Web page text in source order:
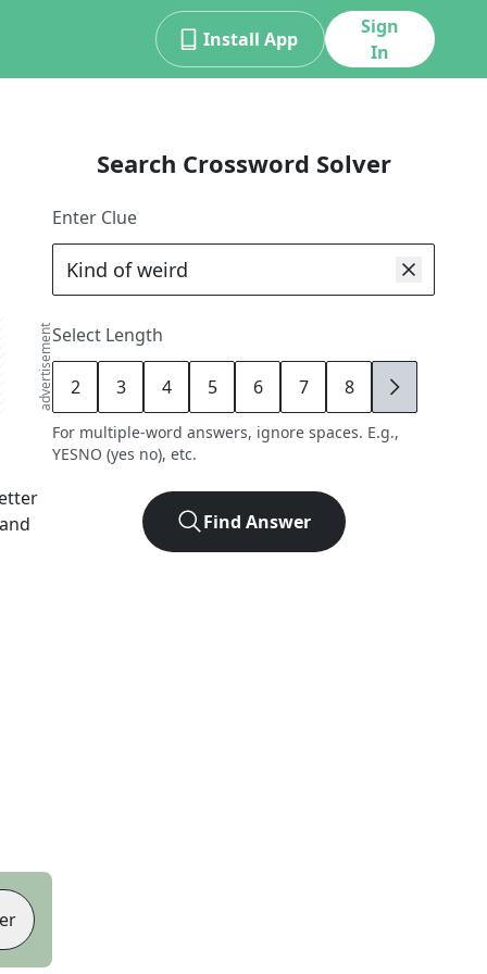
Install App
Sign
In
advertisement
Search Crossword Solver
Enter Clue
Select Length
2 3 4 5 6 7 8 9
For multiple-word answers, ignore spaces. E.g.,
YESNO (yes no), etc.
Find Answer